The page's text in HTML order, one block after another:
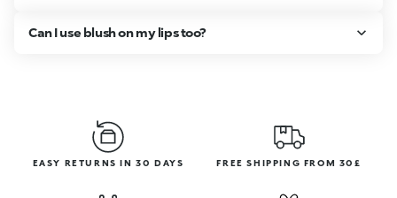
Can I use blush on my lips too?
EASY RETURNS IN 30 DAYS FREE SHIPPING FROM 30£